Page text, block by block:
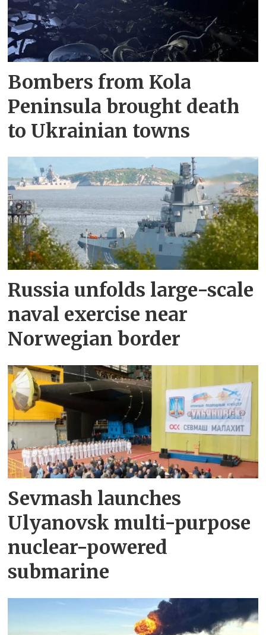
Bombers from Kola
Peninsula brought death
to Ukrainian towns
Russia unfolds large-scale
naval exercise near
Norwegian border
Sevmash launches
Ulyanovsk multi-purpose
nuclear-powered
submarine